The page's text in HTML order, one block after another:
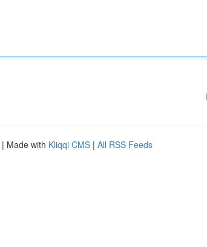
| Made with Kliqqi CMS | All RSS Feeds